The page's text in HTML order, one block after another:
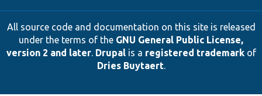
All source code and documentation on this site is released
under the terms of the GNU General Public License,
version 2 and later. Drupalis a registered trademarkof
Dries Buytaert